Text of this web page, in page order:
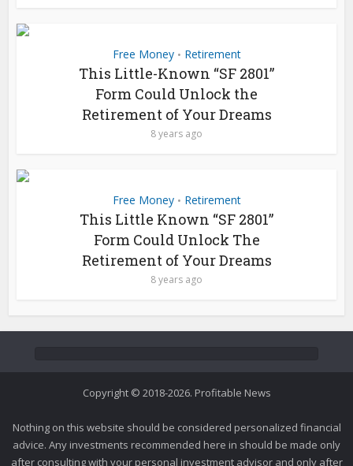
Free Money • Retirement
This Little-Known “SF 2801”
Form Could Unlock the
Retirement of Your Dreams
8 years ago
Free Money • Retirement
This Little Known “SF 2801”
Form Could Unlock The
Retirement of Your Dreams
8 years ago
Copyright © 2018-2026. Profitable News
Nothing on this website should be considered personalized financial
advice. Any investments recommended here in should be made only
after consulting with your personal investment advisor and only after